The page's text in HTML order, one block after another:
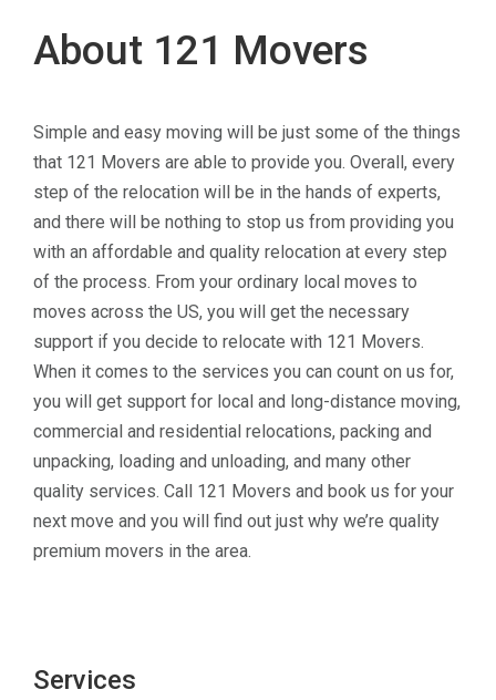
About 121 Movers
Simple and easy moving will be just some of the things
that 121 Movers are able to provide you. Overall, every
step of the relocation will be in the hands of experts,
and there will be nothing to stop us from providing you
with an affordable and quality relocation at every step
of the process. From your ordinary local moves to
moves across the US, you will get the necessary
support if you decide to relocate with 121 Movers.
When it comes to the services you can count on us for,
you will get support for local and long-distance moving,
commercial and residential relocations, packing and
unpacking, loading and unloading, and many other
quality services. Call 121 Movers and book us for your
next move and you will find out just why we’re quality
premium movers in the area.
Services